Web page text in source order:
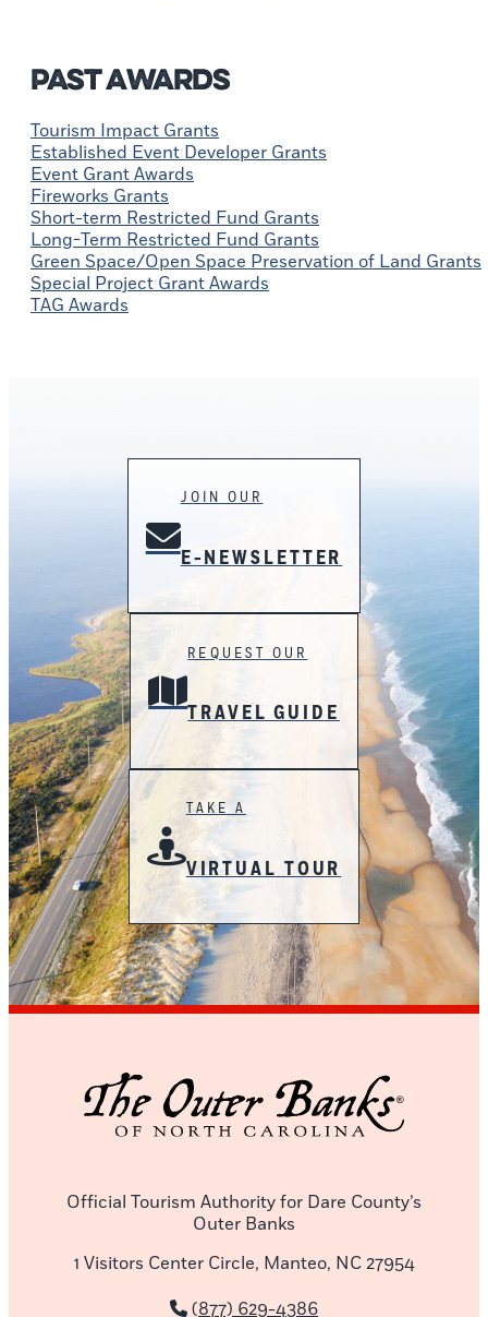
Past Awards
Tourism Impact Grants
Established Event Developer Grants
Event Grant Awards
Fireworks Grants
Short-term Restricted Fund Grants
Long-Term Restricted Fund Grants
Green Space/Open Space Preservation of Land Grants
Special Project Grant Awards
TAG Awards
JOIN OUR
E-NEWSLETTER
REQUEST OUR
TRAVEL GUIDE
TAKE A
VIRTUAL TOUR
Official Tourism Authority for Dare County’s
Outer Banks
1 Visitors Center Circle, Manteo, NC 27954
(877) 629-4386